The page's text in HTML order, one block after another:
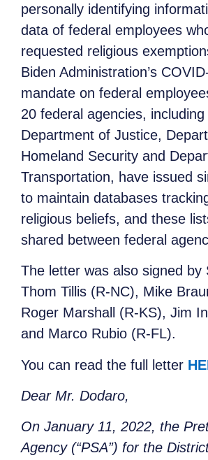
personally identifying
data of federal employees
requested religious
Biden Administration’s
mandate on federal
20 federal agencies,
Department of Justice,
Homeland Security and
Transportation, have issued
to maintain databases
religious beliefs, and these
shared between federal
The letter was also signed by
Thom Tillis (R-NC), Mike
Roger Marshall (R-KS), Jim
and Marco Rubio (R-FL).
You can read the full letter
Dear Mr. Dodaro,
On January 11, 2022, the
Agency (“PSA”) for the